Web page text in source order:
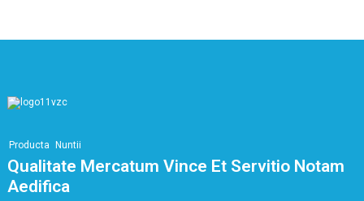
Producta Nuntii
Qualitate Mercatum Vince Et Servitio Notam
Aedifica